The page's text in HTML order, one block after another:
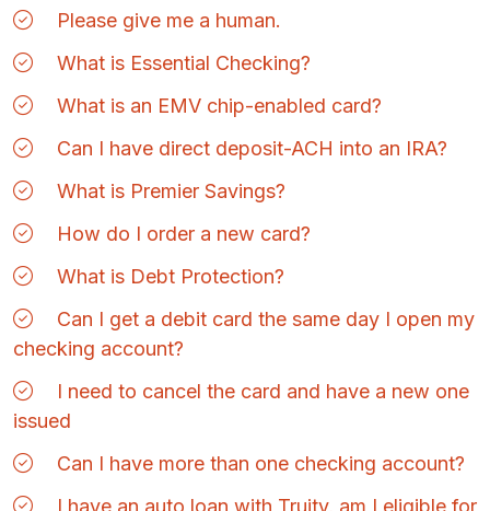
Please give me a human.
What is Essential Checking?
What is an EMV chip-enabled card?
Can I have direct deposit-ACH into an IRA?
What is Premier Savings?
How do I order a new card?
What is Debt Protection?
Can I get a debit card the same day I open my
checking account?
I need to cancel the card and have a new one
issued
Can I have more than one checking account?
I have an auto loan with Truity, am I eligible for